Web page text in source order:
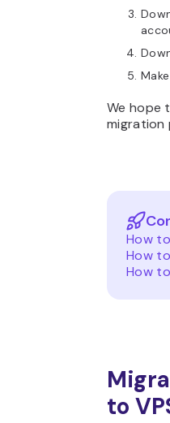
We hope
migration
How
How
How
to